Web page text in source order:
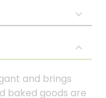
and brings
baked goods are